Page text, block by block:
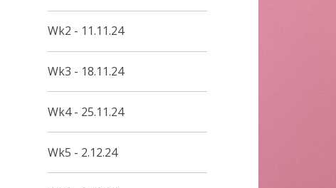
Wk2 - 11.11.24
Wk3 - 18.11.24
Wk4 - 25.11.24
Wk5 - 2.12.24